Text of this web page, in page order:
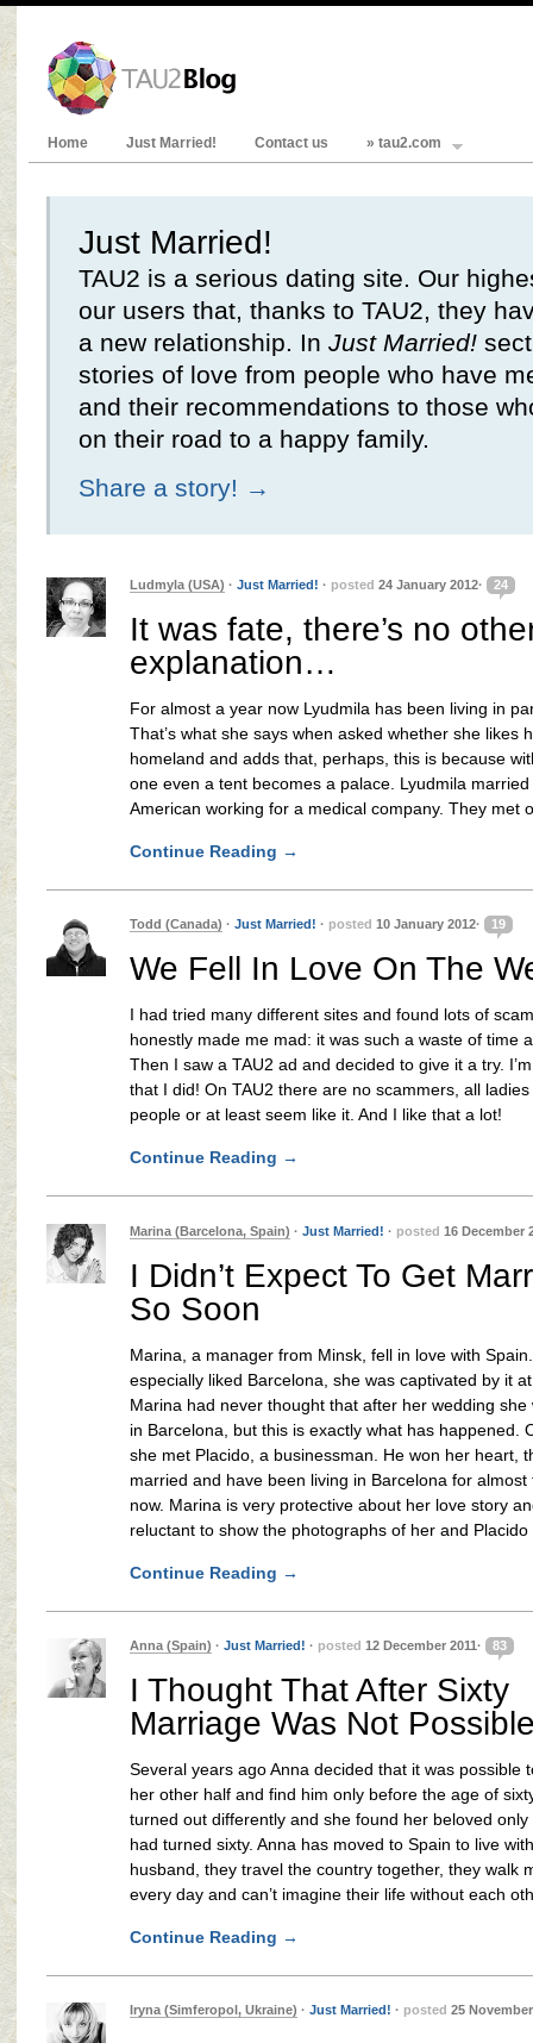
Home Just Married! Contact us » tau2.com
Just Married!
TAU2 is a serious dating site. Our
our users that, thanks to TAU2, they
a new relationship. In Just Married!
stories of love from people who have
and their recommendations to those
on their road to a happy family.
Share a story! →
Ludmyla (USA) · Just Married! · posted 24 January 2012· 24
It was fate, there’s no
explanation…
For almost a year now Lyudmila has been living in
That’s what she says when asked whether she likes
homeland and adds that, perhaps, this is because
one even a tent becomes a palace. Lyudmila
American working for a medical company. They met
Continue Reading →
Todd (Canada) · Just Married! · posted 10 January 2012· 19
We Fell In Love On The
I had tried many different sites and found lots of
honestly made me mad: it was such a waste of time
Then I saw a TAU2 ad and decided to give it a try.
that I did! On TAU2 there are no scammers, all
people or at least seem like it. And I like that a lot!
Continue Reading →
Marina (Barcelona, Spain) · Just Married! · posted 16 December
I Didn’t Expect To Get
So Soon
Marina, a manager from Minsk, fell in love with
especially liked Barcelona, she was captivated by it
Marina had never thought that after her wedding she
in Barcelona, but this is exactly what has happened.
she met Placido, a businessman. He won her heart,
married and have been living in Barcelona for almost
now. Marina is very protective about her love story
reluctant to show the photographs of her and Placido
Continue Reading →
Anna (Spain) · Just Married! · posted 12 December 2011· 83
I Thought That After Sixty
Marriage Was Not
Several years ago Anna decided that it was possible
her other half and find him only before the age of
turned out differently and she found her beloved only
had turned sixty. Anna has moved to Spain to live
husband, they travel the country together, they walk
every day and can’t imagine their life without each
Continue Reading →
Iryna (Simferopol, Ukraine) · Just Married! · posted 25